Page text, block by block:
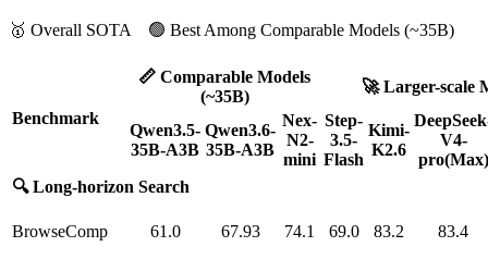
🥇 Overall SOTA 🟢 Best Among Comparable Models (~35B)
Benchmark
📏 Comparable Models
(~35B)
🚀 Larger-scale
Qwen3.5-
35B-A3B
Qwen3.6-
35B-A3B
Nex-
N2-
mini
Step-
3.5-
Flash
Kimi-
K2.6
V4-
pro(Max)
🔍 Long-horizon Search
BrowseComp 61.0 67.93 74.1 69.0 83.2 83.4